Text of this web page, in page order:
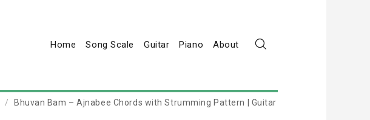
Home Song Scale Guitar Piano About
Bhuvan Bam – Ajnabee Chords with Strumming Pattern | Guitar